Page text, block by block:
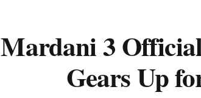
Mardani 3
Gears Up